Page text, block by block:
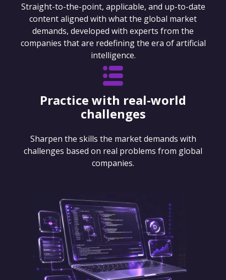
Straight-to-the-point, applicable, and up-to-date
content aligned with what the global market
demands, developed with experts from the
companies that are redefining the era of artificial
intelligence.
Practice with real-world
challenges
Sharpen the skills the market demands with
challenges based on real problems from global
companies.